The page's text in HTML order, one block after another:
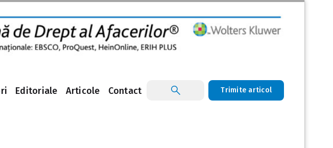
Editoriale Articole Contact Trimite articol